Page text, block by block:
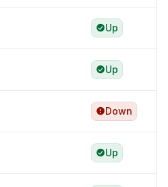
Up
Up
Down
Up